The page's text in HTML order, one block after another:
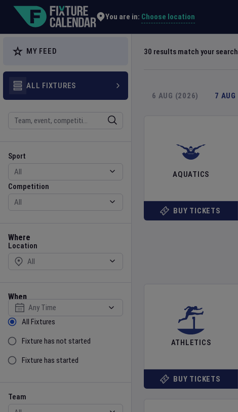
You are in: Choose location
MY FEED
ALL FIXTURES
Sport
Sport
Competition
Competition
Where
Location
Location
When
Select date
Sort by Status
All Fixtures
Fixture has not started
Fixture has started
Team
Team
Event
30 results match your search
6 AUG (2026) 7 AUG
AQUATICS
BUY TICKETS
ATHLETICS
BUY TICKETS
Explore Global Sporting Events | Fixture Calendar